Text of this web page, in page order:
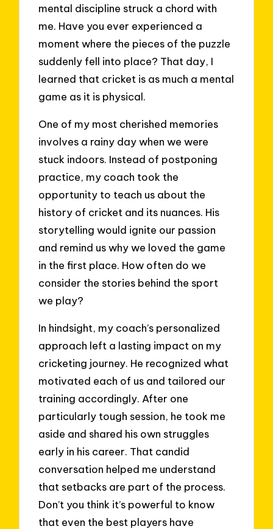
mental discipline struck a chord with
me. Have you ever experienced a
moment where the pieces of the puzzle
suddenly fell into place? That day, I
learned that cricket is as much a mental
game as it is physical.
One of my most cherished memories
involves a rainy day when we were
stuck indoors. Instead of postponing
practice, my coach took the
opportunity to teach us about the
history of cricket and its nuances. His
storytelling would ignite our passion
and remind us why we loved the game
in the first place. How often do we
consider the stories behind the sport
we play?
In hindsight, my coach’s personalized
approach left a lasting impact on my
cricketing journey. He recognized what
motivated each of us and tailored our
training accordingly. After one
particularly tough session, he took me
aside and shared his own struggles
early in his career. That candid
conversation helped me understand
that setbacks are part of the process.
Don’t you think it’s powerful to know
that even the best players have